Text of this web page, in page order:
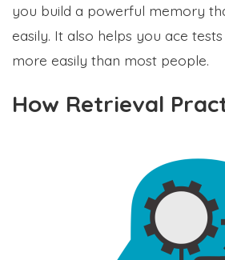
you build a powerful memory
easily. It also helps you ace
more easily than most people.
How Retrieval